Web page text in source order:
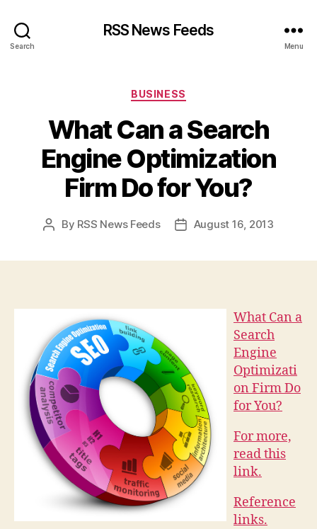
Search
RSS News Feeds
Menu
Categories
BUSINESS
What Can a Search
Engine Optimization
Firm Do for You?
Post
By RSS News Feeds
PostAugust 16, 2013
What Can a
Search
Engine
Optimizati
on Firm Do
for You?
For more,
read this
link.
Reference
links.